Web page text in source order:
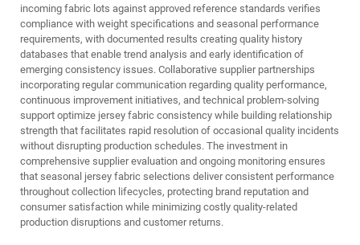
incoming fabric lots against approved reference standards verifies
compliance with weight specifications and seasonal performance
requirements, with documented results creating quality history
databases that enable trend analysis and early identification of
emerging consistency issues. Collaborative supplier partnerships
incorporating regular communication regarding quality performance,
continuous improvement initiatives, and technical problem-solving
support optimize jersey fabric consistency while building relationship
strength that facilitates rapid resolution of occasional quality incidents
without disrupting production schedules. The investment in
comprehensive supplier evaluation and ongoing monitoring ensures
that seasonal jersey fabric selections deliver consistent performance
throughout collection lifecycles, protecting brand reputation and
consumer satisfaction while minimizing costly quality-related
production disruptions and customer returns.